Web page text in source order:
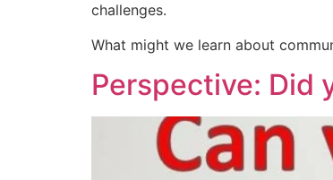
challenges.
What might we learn about
Perspective: Did